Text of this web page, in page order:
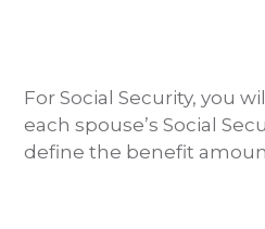
For Social Security, you
each spouse’s Social
define the benefit